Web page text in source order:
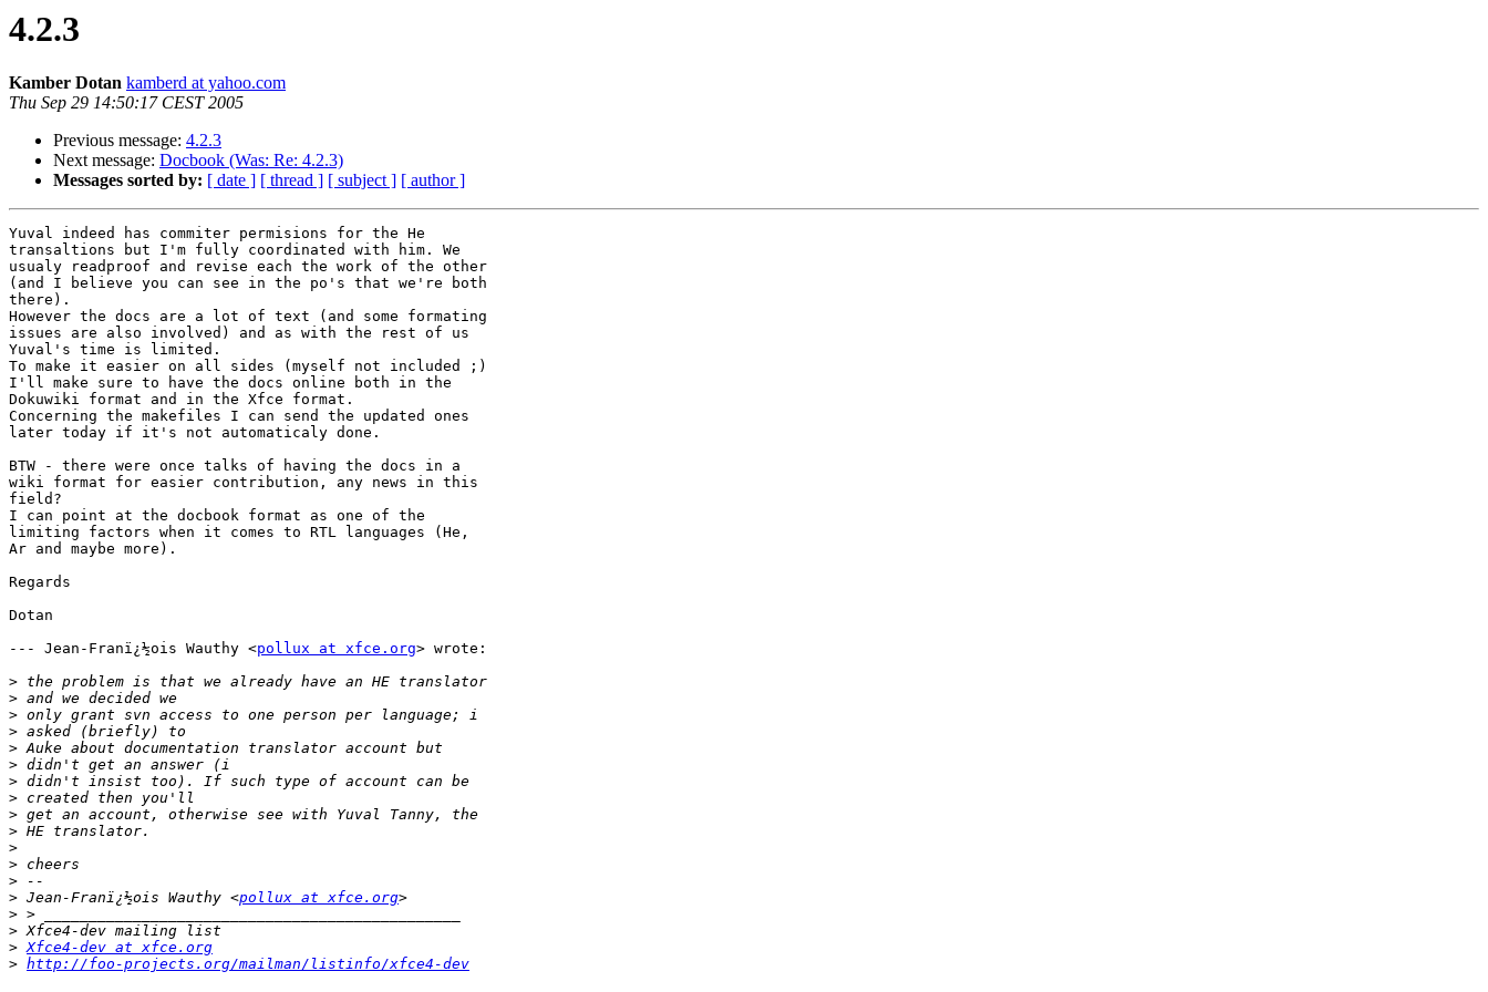
4.2.3
Kamber Dotan kamberd at yahoo.com
Thu Sep 29 14:50:17 CEST 2005
Previous message: 4.2.3
Next message: Docbook (Was: Re: 4.2.3)
Messages sorted by: [ date ] [ thread ] [ subject ] [ author ]
Yuval indeed has commiter permisions for the He
transaltions but I'm fully coordinated with him. We
usualy readproof and revise each the work of the other
(and I believe you can see in the po's that we're both
there).
However the docs are a lot of text (and some formating
issues are also involved) and as with the rest of us
Yuval's time is limited.
To make it easier on all sides (myself not included ;)
I'll make sure to have the docs online both in the
Dokuwiki format and in the Xfce format.
Concerning the makefiles I can send the updated ones
later today if it's not automaticaly done.
BTW - there were once talks of having the docs in a
wiki format for easier contribution, any news in this
field?
I can point at the docbook format as one of the
limiting factors when it comes to RTL languages (He,
Ar and maybe more).
Regards
Dotan
--- Jean-Franï¿½ois Wauthy <pollux at xfce.org> wrote:
>
>
>
>
>
>
>
>
>
>
>
>
>
> Jean-Franï¿½ois Wauthy <pollux at xfce.org
>
>
> Xfce4-dev at xfce.org
> http://foo-projects.org/mailman/listinfo/xfce4-dev